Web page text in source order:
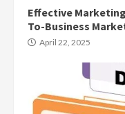
Effective
To-Business
April 22, 2025